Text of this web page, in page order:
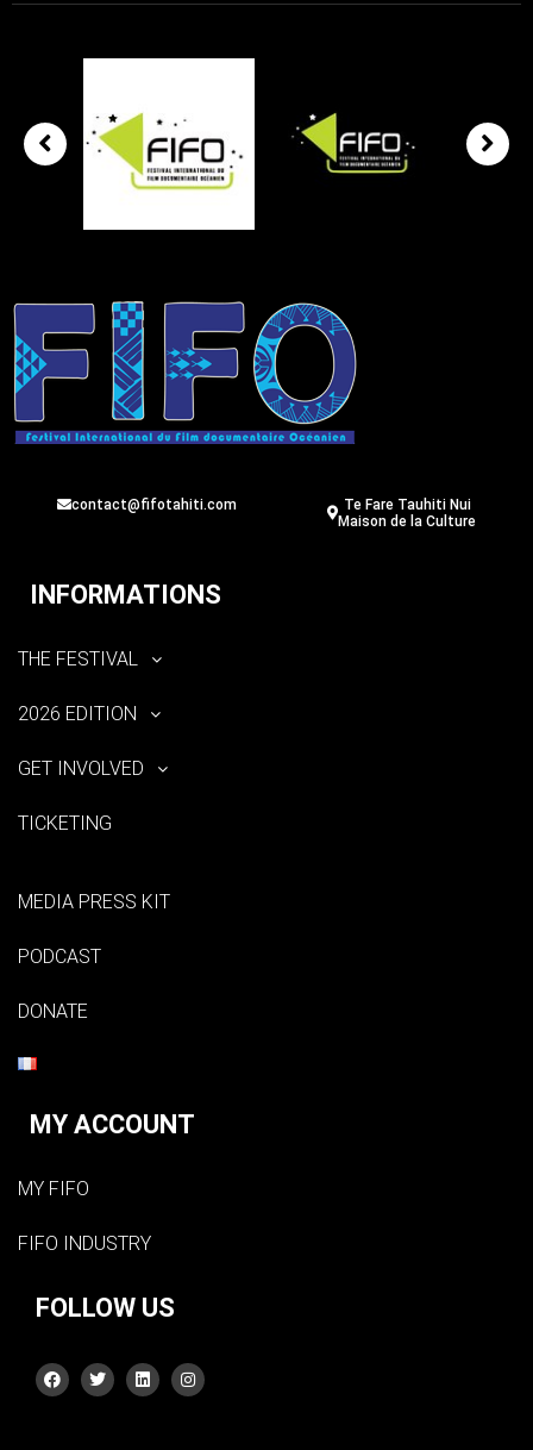
contact@fifotahiti.com
Te Fare Tauhiti Nui
Maison de la Culture
INFORMATIONS
THE FESTIVAL
2026 EDITION
GET INVOLVED
TICKETING
MEDIA PRESS KIT
PODCAST
DONATE
MY ACCOUNT
MY FIFO
FIFO INDUSTRY
FOLLOW US